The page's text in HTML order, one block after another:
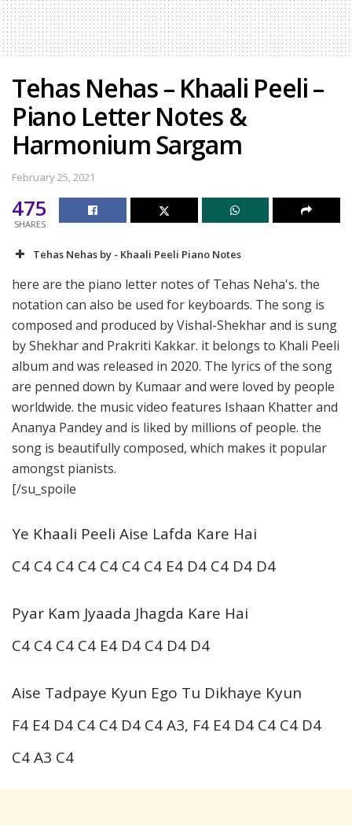
Tehas Nehas – Khaali Peeli –
Piano Letter Notes &
Harmonium Sargam
February 25, 2021
475
SHARES
Tehas Nehas by - Khaali Peeli Piano Notes
here are the piano letter notes of Tehas Neha's. the
notation can also be used for keyboards. The song is
composed and produced by Vishal-Shekhar and is sung
by Shekhar and Prakriti Kakkar. it belongs to Khali Peeli
album and was released in 2020. The lyrics of the song
are penned down by Kumaar and were loved by people
worldwide. the music video features Ishaan Khatter and
Ananya Pandey and is liked by millions of people. the
song is beautifully composed, which makes it popular
amongst pianists.
[/su_spoile
Ye Khaali Peeli Aise Lafda Kare Hai
C4 C4 C4 C4 C4 C4 C4 E4 D4 C4 D4 D4
Pyar Kam Jyaada Jhagda Kare Hai
C4 C4 C4 C4 E4 D4 C4 D4 D4
Aise Tadpaye Kyun Ego Tu Dikhaye Kyun
F4 E4 D4 C4 C4 D4 C4 A3, F4 E4 D4 C4 C4 D4
C4 A3 C4